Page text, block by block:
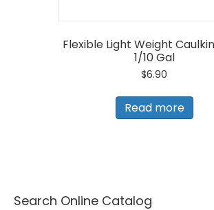
Flexible Light Weight
1/10 Gal
$6.90
Read more
Search Online Catalog